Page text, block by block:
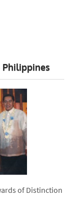
Philippines
of Distinction